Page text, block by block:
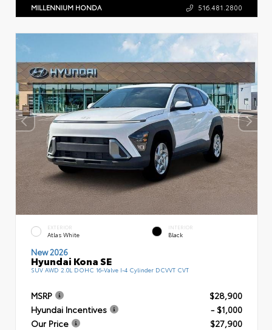
MILLENNIUM HONDA 516.481.2800
EXTERIOR
Atlas White
INTERIOR
Black
New 2026
Hyundai Kona SE
SUV AWD 2.0L DOHC 16-Valve I-4 Cylinder DCVVT CVT
MSRP
$28,900
Hyundai Incentives
- $1,000
Our Price
$27,900